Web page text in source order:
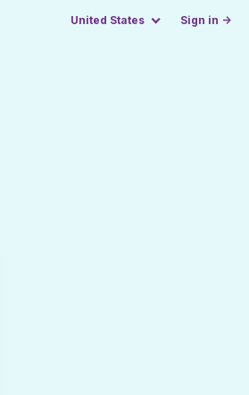
United States Sign in →